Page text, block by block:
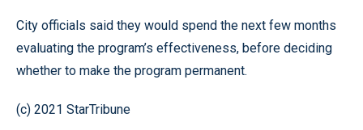
City officials said they would spend the next few months
evaluating the program’s effectiveness, before deciding
whether to make the program permanent.
(c) 2021 StarTribune